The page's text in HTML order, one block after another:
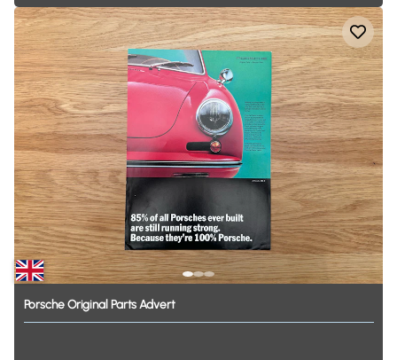
PorscheOriginal Parts Advert